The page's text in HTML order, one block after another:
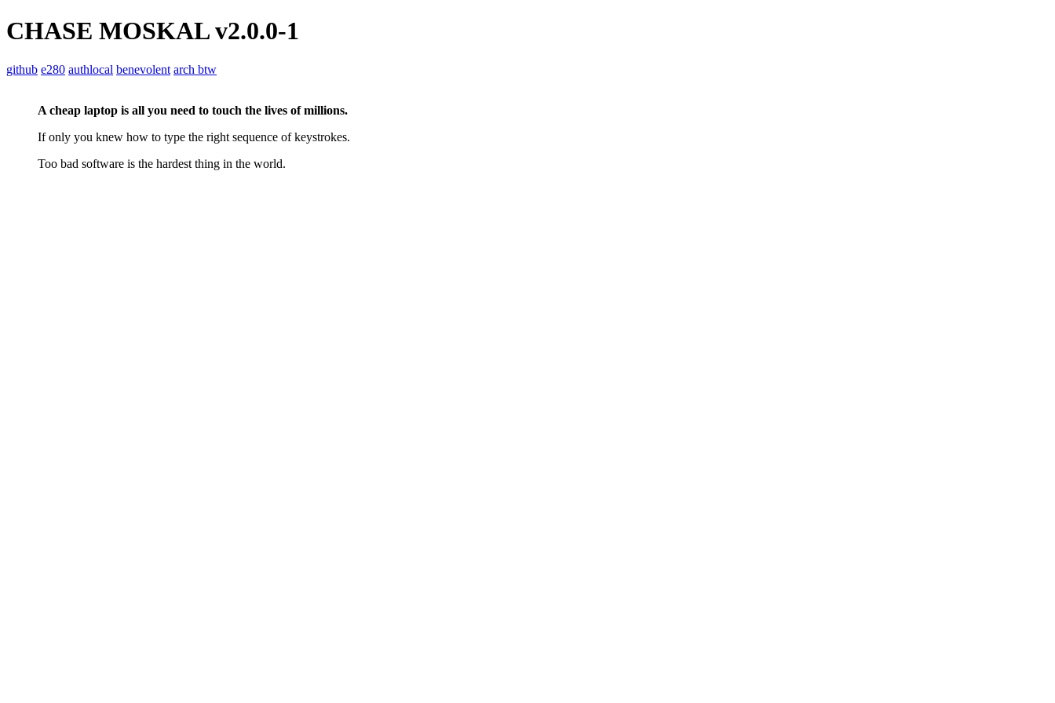
CHASE MOSKAL v2.0.0-1
github e280 authlocal benevolent arch btw
A cheap laptop is all you need to touch the lives of millions.
If only you knew how to type the right sequence of keystrokes.
Too bad software is the hardest thing in the world.